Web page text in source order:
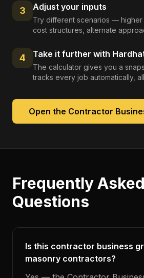
3 Adjust your inputs
Try different scenarios — higher
cost structures, alternate
4 Take it further with
The calculator gives you a
tracks every job automatically,
Open the Contractor
Frequently Asked
Questions
Is this contractor business
masonry contractors?